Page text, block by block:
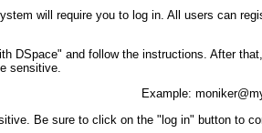
will require you to log in. All users can
DSpace" and follow the instructions. After
sensitive.
Example:
Be sure to click on the "log in" button to